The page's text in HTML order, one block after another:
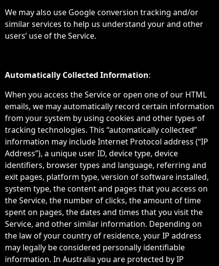
We may also use Google conversion tracking and/or
similar services to help us understand your and other
users’ use of the Service.
Automatically Collected Information:
When you access the Service or open one of our HTML
emails, we may automatically record certain information
from your system by using cookies and other types of
tracking technologies. This “automatically collected”
information may include Internet Protocol address (“IP
Address”), a unique user ID, device type, device
identifiers, browser types and language, referring and
exit pages, platform type, version of software installed,
system type, the content and pages that you access on
the Service, the number of clicks, the amount of time
spent on pages, the dates and times that you visit the
Service, and other similar information. Depending on
the law of your country of residence, your IP address
may legally be considered personally identifiable
information. In Australia you are protected by IP